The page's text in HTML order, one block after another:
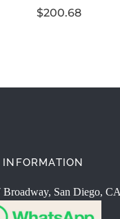
$200.68
INFORMATION
Broadway, San Diego,